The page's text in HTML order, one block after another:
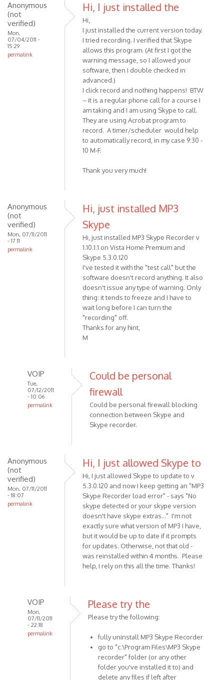
Anonymous
(not
verified)
Mon,
07/04/2011 -
15:29
permalink
Hi, I just installed the
Hi,
I just installed the current version today.
I tried recording. I verified that Skype
allows this program. (At first I got the
warning message, so I allowed your
software, then I double checked in
advanced.)
I click record and nothing happens! BTW
-- it is a regular phone call for a course I
am taking and I am using Skype to call.
They are using Acrobat program to
record. A timer/scheduler would help
to automatically record, in my case 9:30 -
10 M-F.
Thank you very much!
Anonymous
(not
verified)
Mon, 07/11/2011
- 17:11
permalink
Hi, just installed MP3
Skype
Hi, just installed MP3 Skype Recorder v
1.10.1.1 on Vista Home Premium and
Skype 5.3.0.120
I've tested it with the "test call" but the
software doesn't record anything. It also
doesn't issue any type of warning. Only
thing: it tends to freeze and I have to
wait long before I can turn the
"recording" off.
Thanks for any hint,
M
VOIP
Tue,
07/12/2011
- 10:06
permalink
just
MP3
Skype
by
Could be personal
firewall
Could be personal firewall blocking
connection between Skype and
Skype recorder.
Anonymous
(not
verified)
Mon, 07/11/2011
- 18:07
permalink
Hi, I just allowed Skype to
Hi, I just allowed Skype to update to v
5.3.0.120 and now I keep getting an "MP3
Skype Recorder load error" - says "No
skype detected or your skype version
doesn't have skype extras..." I'm not
exactly sure what version of MP3 I have,
but it would be up to date if it prompts
for updates. Otherwise, not that old -
was reinstalled within 4 months. Please
help, I rely on this all the time. Thanks!
VOIP
Mon,
07/11/2011
- 22:18
permalink
Please try the
Please try the following:
fully uninstall MP3 Skype Recorder
go to "c:\Program Files\MP3 Skype
recorder" folder (or any other
folder you've installed it to) and
delete any files if left after